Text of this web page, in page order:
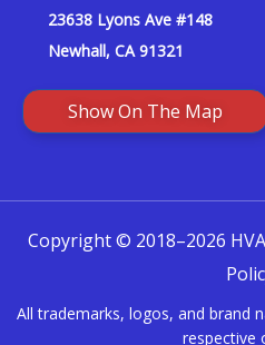
23638 Lyons Ave #148
Newhall, CA 91321
Show On The Map
Copyright © 2018–2026
All trademarks, logos, and brand
respective